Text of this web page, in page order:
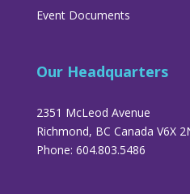
Event Documents
Our Headquarters
2351 McLeod Avenue
Richmond, BC Canada V6X
Phone: 604.803.5486